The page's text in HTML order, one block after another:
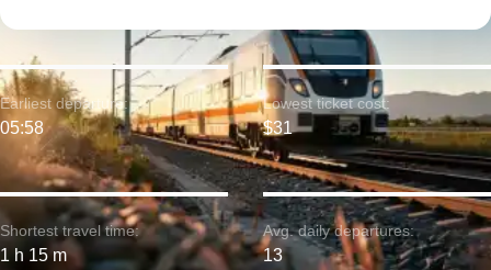
Shortest travel time:
1 h 15 m
Earliest departure:
05:58
Lowest ticket cost:
$31
Avg. daily departures:
13